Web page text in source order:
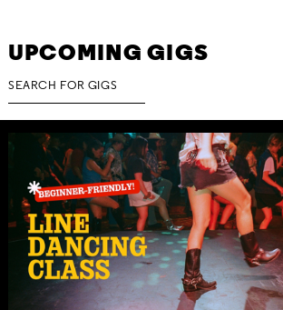
UPCOMING GIGS